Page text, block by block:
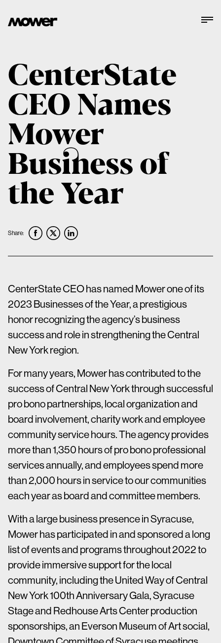
CenterState
CEO Names
Mower
Business of
the Year
Share:
CenterState CEO has named Mower one of its
2023 Businesses of the Year, a prestigious
honor recognizing the agency’s business
success and role in strengthening the Central
New York region.
For many years, Mower has contributed to the
success of Central New York through successful
pro bono partnerships, local organization and
board involvement, charity work and employee
community service hours. The agency provides
more than 1,350 hours of pro bono professional
services annually, and employees spend more
than 2,000 hours in service to our communities
each year as board and committee members.
With a large business presence in Syracuse,
Mower has participated in and sponsored a long
list of events and programs throughout 2022 to
provide immersive support for the local
community, including the United Way of Central
New York 100th Anniversary Gala, Syracuse
Stage and Redhouse Arts Center production
sponsorships, an Everson Museum of Art social,